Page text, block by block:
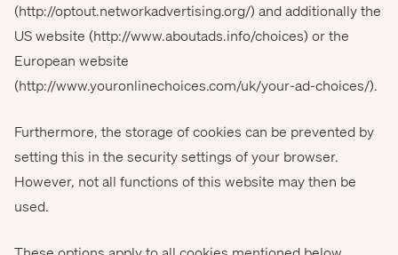
(http://optout.networkadvertising.org/) and additionally the
US website (http://www.aboutads.info/choices) or the
European website
(http://www.youronlinechoices.com/uk/your-ad-choices/).
Furthermore, the storage of cookies can be prevented by
setting this in the security settings of your browser.
However, not all functions of this website may then be
used.